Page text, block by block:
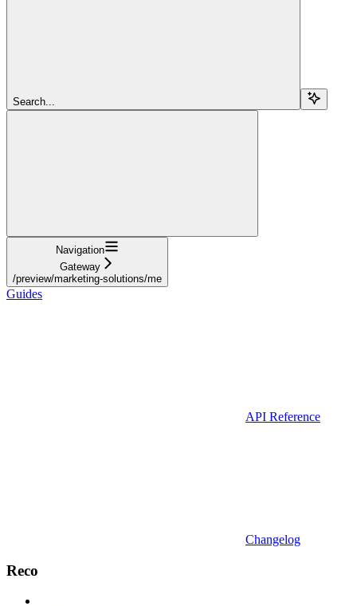
Search...
Navigation
Gateway
/preview/marketing-solutions/me
Guides
API Reference
Changelog
Reco